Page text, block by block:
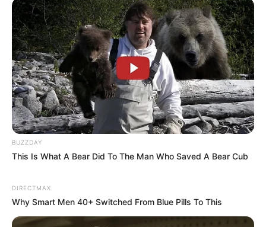
BUZZDAY
This Is What A Bear Did To The Man Who Saved A Bear Cub
DIRECTMAX
Why Smart Men 40+ Switched From Blue Pills To This